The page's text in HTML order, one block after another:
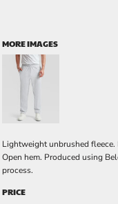
MORE IMAGES
Lightweight unbrushed
Open hem. Produced using
process.
PRICE